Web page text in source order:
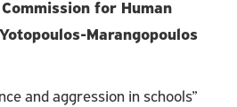
for Human
Marangopoulos
and aggression in schools”